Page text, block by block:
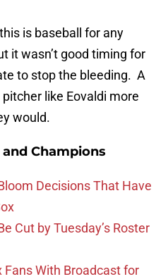
is baseball for any
it wasn’t good timing for
to stop the bleeding. A
like Eovaldi more
would.
Champions
Decisions That Have
Cut by Tuesday’s Roster
Fans With Broadcast for